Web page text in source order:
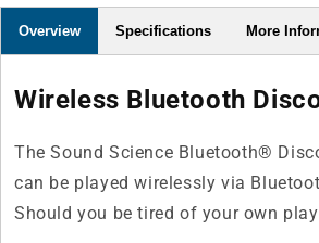
Overview Specifications More
Wireless Bluetooth
The Sound Science Bluetooth®
can be played wirelessly via
Should you be tired of your own